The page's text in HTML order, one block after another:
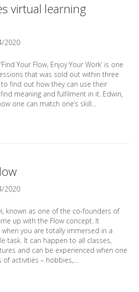
virtual learning
2020
Your Flow, Enjoy Your Work’ is one
that was sold out within three
find out how they can use their
meaning and fulfilment in it. Edwin,
one can match one’s skill…
2020
known as one of the co-founders of
up with the Flow concept. It
you are totally immersed in a
task. It can happen to all classes,
and can be experienced when one
of activities – hobbies,…